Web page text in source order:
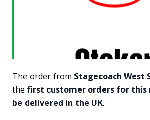
The order from Stagecoach West
the first customer orders for this
be delivered in the UK.